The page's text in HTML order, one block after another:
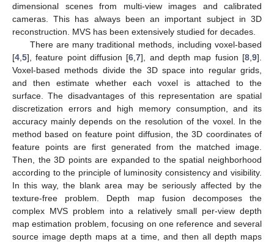
dimensional scenes from multi-view images and calibrated
cameras. This has always been an important subject in 3D
reconstruction. MVS has been extensively studied for decades.
There are many traditional methods, including voxel-based
[4 5], feature point diffusion [6 ,7], and depth map fusion [8 ,9].
Voxel-based methods divide the 3D space into regular grids,
and then estimate whether each voxel is attached to the
surface. The disadvantages of this representation are spatial
discretization errors and high memory consumption, and its
accuracy mainly depends on the resolution of the voxel. In the
method based on feature point diffusion, the 3D coordinates of
feature points are first generated from the matched image.
Then, the 3D points are expanded to the spatial neighborhood
according to the principle of luminosity consistency and visibility.
In this way, the blank area may be seriously affected by the
texture-free problem. Depth map fusion decomposes the
complex MVS problem into a relatively small per-view depth
map estimation problem, focusing on one reference and several
source image depth maps at a time, and then all depth maps